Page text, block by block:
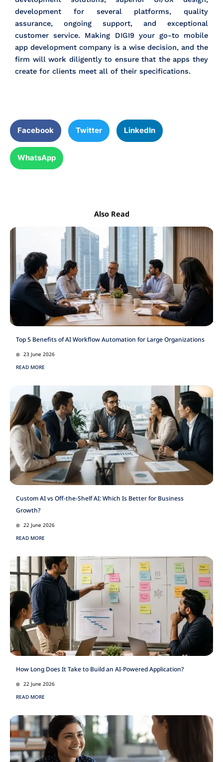
development for several platforms, quality
assurance, ongoing support, and exceptional
customer service. Making DIGI9 your go-to mobile
app development company is a wise decision, and the
firm will work diligently to ensure that the apps they
create for clients meet all of their specifications.
Facebook Twitter LinkedIn
WhatsApp
Also Read
Top 5 Benefits of AI Workflow Automation for Large Organizations
23 June 2026
READ MORE
Custom AI vs Off-the-Shelf AI: Which Is Better for Business
Growth?
22 June 2026
READ MORE
How Long Does It Take to Build an AI-Powered Application?
22 June 2026
READ MORE